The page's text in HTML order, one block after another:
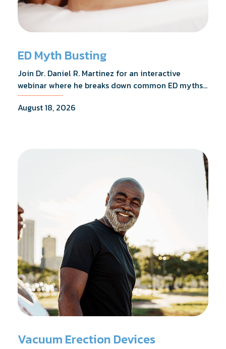
ED Myth Busting
Join Dr. Daniel R. Martinez for an interactive
webinar where he breaks down common ED myths,
addresses the most frequently asked questions,
and shares what the evidence actually shows.
August 18, 2026
Vacuum Erection Devices